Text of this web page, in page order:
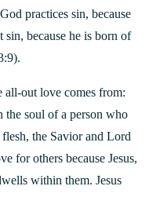
practices sin, because
sin, because he is born of
all-out love comes from:
the soul of a person who
the Savior and Lord
for others because Jesus,
within them. Jesus